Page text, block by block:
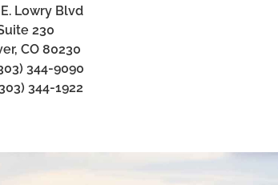
Lowry Blvd
230
CO 80230
344-9090
344-1922